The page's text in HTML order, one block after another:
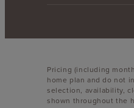
Pricing (including
home plan and do not
selection, availability,
shown throughout the